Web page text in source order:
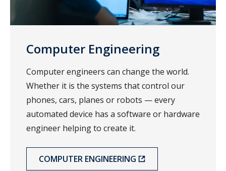
Computer Engineering
Computer engineers can change the world.
Whether it is the systems that control our
phones, cars, planes or robots — every
automated device has a software or hardware
engineer helping to create it.
COMPUTER ENGINEERING